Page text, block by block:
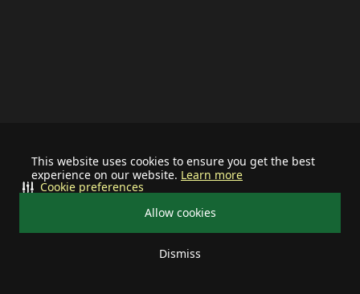
This website uses cookies to ensure you get the best
experience on our website. Learn more
Allow cookies
Dismiss
Cookie preferences